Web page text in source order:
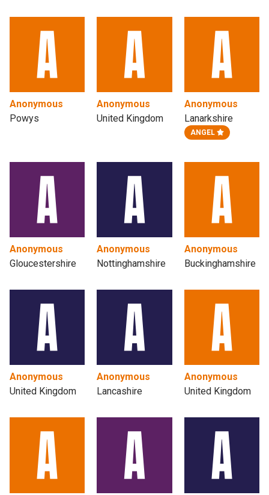
Anonymous
Powys
Anonymous
United Kingdom
Anonymous
Lanarkshire
ANGEL
Anonymous
Gloucestershire
Anonymous
Nottinghamshire
Anonymous
Buckinghamshire
Anonymous
United Kingdom
Anonymous
Lancashire
Anonymous
United Kingdom